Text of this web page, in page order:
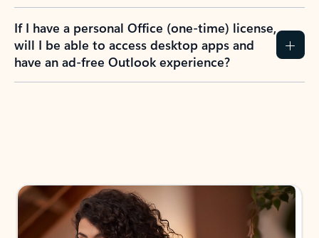
If I have a personal Office (one-time) license,
will I be able to access desktop apps and
have an ad-free Outlook experience?